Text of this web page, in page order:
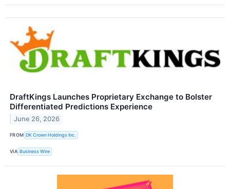
DraftKings Launches Proprietary Exchange to Bolster
Differentiated Predictions Experience
June 26, 2026
FROM DK Crown Holdings Inc.
VIA Business Wire